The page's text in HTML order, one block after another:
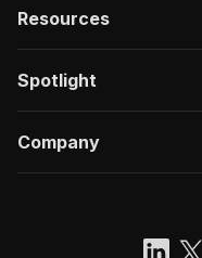
},
"/acts/
"Run
Resources
Spotlight
Company